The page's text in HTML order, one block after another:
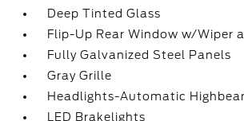
Deep Tinted Glass
Flip-Up Rear Window w/Wiper
Fully Galvanized Steel Panels
Gray Grille
Headlights-Automatic
LED Brakelights